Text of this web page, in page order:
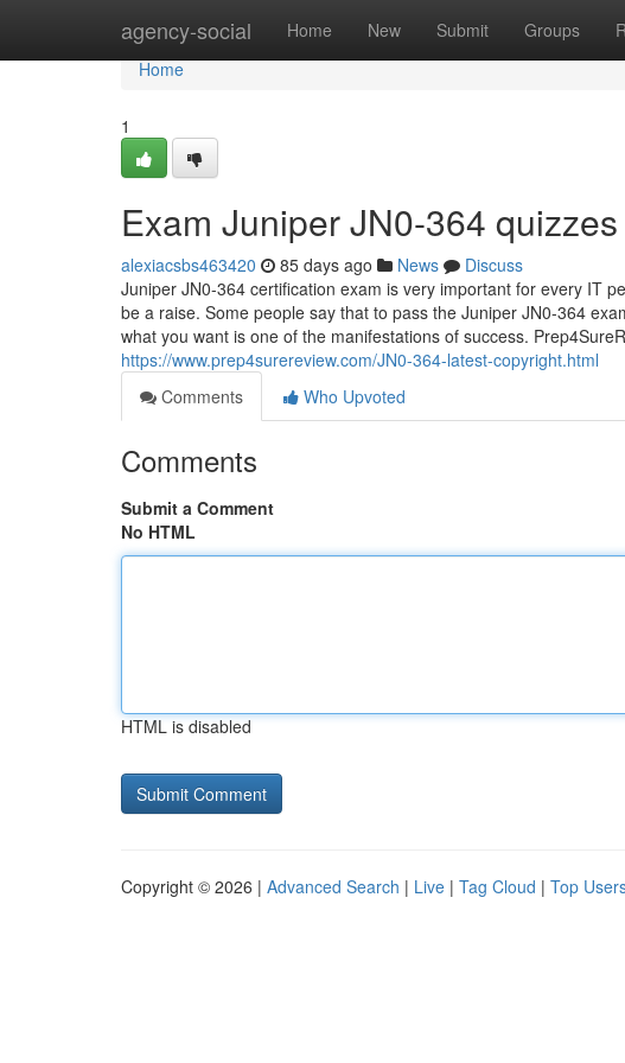
agency-social Home New Submit Groups
Home
Home
1
Exam Juniper JN0-364 quizzes
alexiacsbs463420 85 days ago News
Discuss
Juniper JN0-364 certification exam is very important for every IT
be a raise. Some people say that to pass the Juniper JN0-364
what you want is one of the manifestations of success.
https://www.prep4surereview.com/JN0-364-latest-copyright.html
Comments
Who Upvoted
Comments
Submit a Comment
No HTML
HTML is disabled
Copyright © 2026 | Advanced Search | Live | Tag Cloud | Top